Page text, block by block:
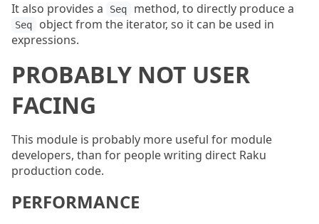
It also provides a
Seq method, to directly produce a
Seq
object from the iterator, so it can be used in
expressions.
PROBABLY NOT USER
FACING
This module is probably more useful for module
developers, than for people writing direct Raku
production code.
PERFORMANCE